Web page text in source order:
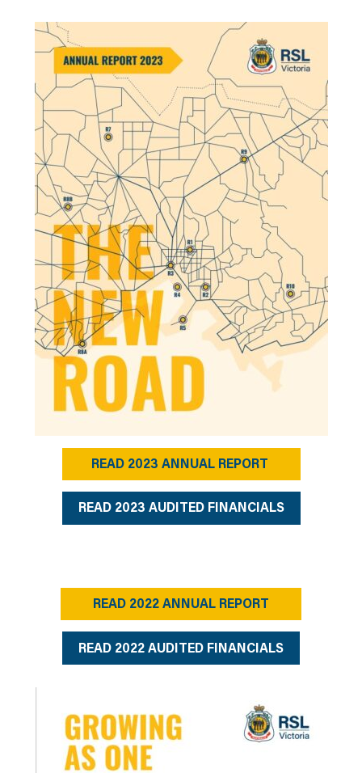
READ 2023 ANNUAL REPORT
READ 2023 AUDITED FINANCIALS
READ 2022 ANNUAL REPORT
READ 2022 AUDITED FINANCIALS